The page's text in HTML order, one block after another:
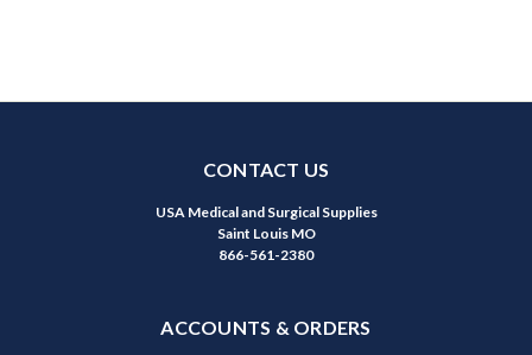
CONTACT US
USA Medical and Surgical Supplies
Saint Louis MO
866-561-2380
ACCOUNTS & ORDERS